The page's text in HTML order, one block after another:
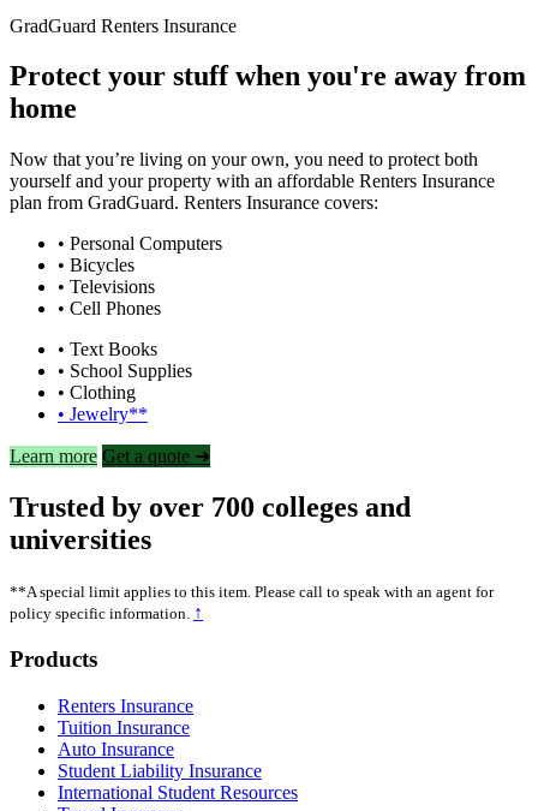
GradGuard Renters Insurance
Protect your stuff when you're away from
home
Now that you’re living on your own, you need to protect both
yourself and your property with an affordable Renters Insurance
plan from GradGuard. Renters Insurance covers:
• Personal Computers
• Bicycles
• Televisions
• Cell Phones
• Text Books
• School Supplies
• Clothing
• Jewelry**
Learn more Get a quote ➜
Trusted by over 700 colleges and
universities
**A special limit applies to this item. Please call to speak with an agent for
policy specific information. ↑
Footer
Products
Renters Insurance
Tuition Insurance
Auto Insurance
Student Liability Insurance
International Student Resources